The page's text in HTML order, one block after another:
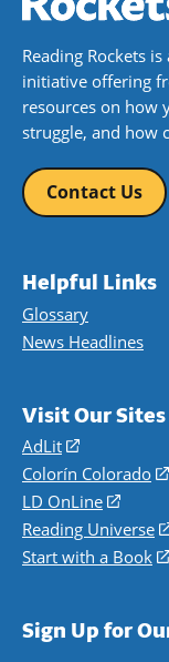
Reading Rockets
initiative offering
resources on how
struggle, and how
Contact Us
Helpful Links
Glossary
News Headlines
Visit Our Sites
AdLit
(opens
in
a
new
window)
Colorín Colorado
LD OnLine
(opens
in
a
Reading Universe
Start with a Book
Sign Up for